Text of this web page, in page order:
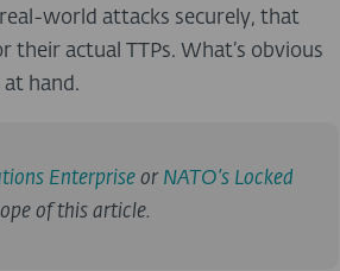
world attacks securely, that
actual TTPs. What’s obvious
hand.
Enterprise or NATO’s Locked
of this article.